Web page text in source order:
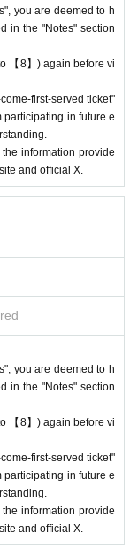
you are deemed to h
in the "Notes" section
【8】) again before vi
first-served ticket"
in future e
information provide
and official X.
you are deemed to h
in the "Notes" section
【8】) again before vi
first-served ticket"
in future e
information provide
and official X.